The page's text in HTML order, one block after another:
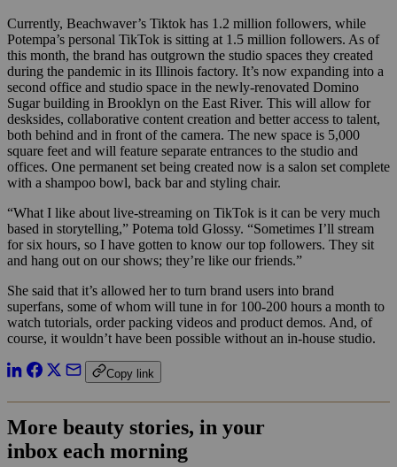
Currently, Beachwaver’s Tiktok has 1.2 million followers, while
Potempa’s personal TikTok is sitting at 1.5 million followers. As of
this month, the brand has outgrown the studio spaces they created
during the pandemic in its Illinois factory. It’s now expanding into a
second office and studio space in the newly-renovated Domino
Sugar building in Brooklyn on the East River. This will allow for
desksides, collaborative content creation and better access to talent,
both behind and in front of the camera. The new space is 5,000
square feet and will feature separate entrances to the studio and
offices. One permanent set being created now is a salon set complete
with a shampoo bowl, back bar and styling chair.
“What I like about live-streaming on TikTok is it can be very much
based in storytelling,” Potema told Glossy. “Sometimes I’ll stream
for six hours, so I have gotten to know our top followers. They sit
and hang out on our shows; they’re like our friends.”
She said that it’s allowed her to turn brand users into brand
superfans, some of whom will tune in for 100-200 hours a month to
watch tutorials, order packing videos and product demos. And, of
course, it wouldn’t have been possible without an in-house studio.
Copy link